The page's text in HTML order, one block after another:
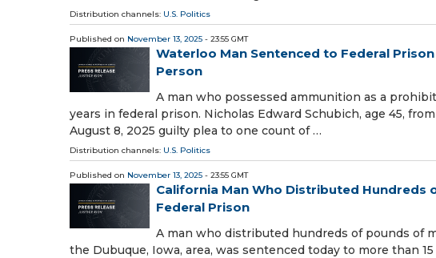
Distribution channels: U.S. Politics
Published on November 13, 2025 - 23:55 GMT
Waterloo Man Sentenced to Federal
Person
A man who possessed ammunition as a
years in federal prison. Nicholas Edward Schubich, age 45,
August 8, 2025 guilty plea to one count of …
Distribution channels: U.S. Politics
Published on November 13, 2025 - 23:55 GMT
California Man Who Distributed Hundreds
Federal Prison
A man who distributed hundreds of pounds of
the Dubuque, Iowa, area, was sentenced today to more than